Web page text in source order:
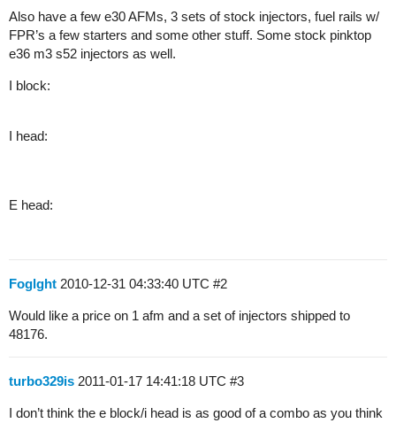
Also have a few e30 AFMs, 3 sets of stock injectors, fuel rails w/
FPR’s a few starters and some other stuff. Some stock pinktop
e36 m3 s52 injectors as well.
I block:
I head:
E head:
Foglght 2010-12-31 04:33:40 UTC #2
Would like a price on 1 afm and a set of injectors shipped to
48176.
turbo329is 2011-01-17 14:41:18 UTC #3
I don’t think the e block/i head is as good of a combo as you think